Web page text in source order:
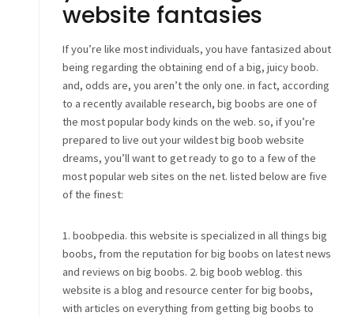
website fantasies
If you’re like most individuals, you have fantasized about
being regarding the obtaining end of a big, juicy boob.
and, odds are, you aren’t the only one. in fact, according
to a recently available research, big boobs are one of
the most popular body kinds on the web. so, if you’re
prepared to live out your wildest big boob website
dreams, you’ll want to get ready to go to a few of the
most popular web sites on the net. listed below are five
of the finest:
1. boobpedia. this website is specialized in all things big
boobs, from the reputation for big boobs on latest news
and reviews on big boobs. 2. big boob weblog. this
website is a blog and resource center for big boobs,
with articles on everything from getting big boobs to